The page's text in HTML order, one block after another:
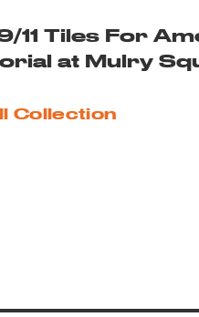
11 Tiles For
at Mulry
Collection